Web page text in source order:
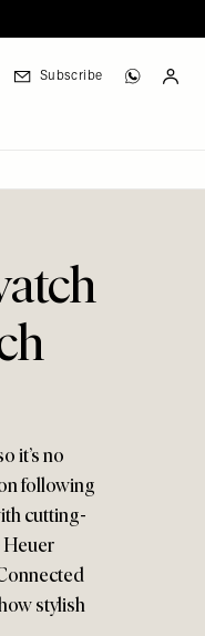
Subscribe
it’s no
following
cutting-
Heuer
stylish